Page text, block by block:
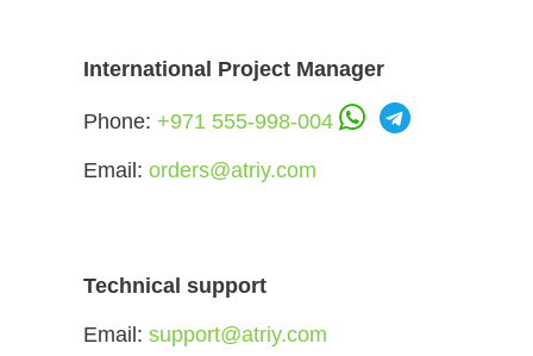
International Project Manager
Phone: +971 555-998-004
Email: orders@atriy.com
Technical support
Email: support@atriy.com